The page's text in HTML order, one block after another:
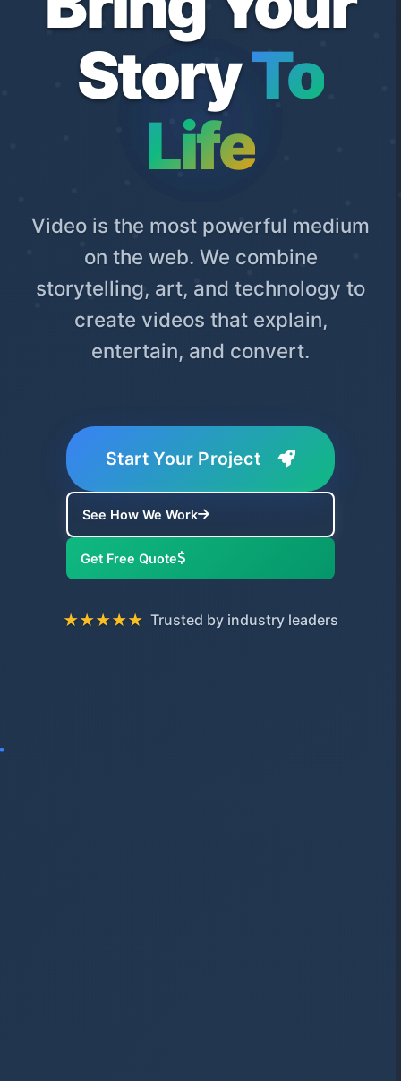
StoryTo
Life
Video is the most powerful medium
on the web. We combine
storytelling, art, and technology to
create videos that explain,
entertain, and convert.
Start Your Project
See How We Work
Get Free Quote
★★★★★ Trusted by industry leaders